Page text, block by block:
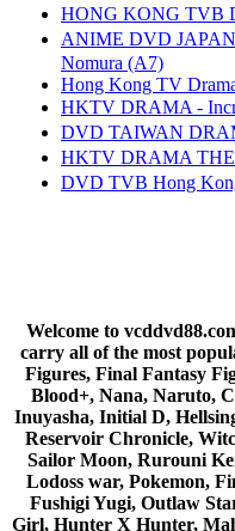
HONG KONG TVB
ANIME DVD
Nomura (A7)
Hong Kong TV
HKTV DRAMA -
DVD TAIWAN
HKTV DRAMA
DVD TVB Hong
Welcome to
carry all of the most
Figures, Final Fantasy
Blood+, Nana, Naruto,
Inuyasha, Initial D,
Reservoir Chronicle,
Sailor Moon, Rurouni
Lodoss war, Pokemon,
Fushigi Yugi, Outlaw
Girl, Hunter X Hunter,